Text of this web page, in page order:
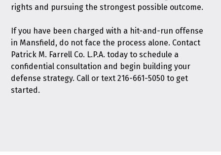
rights and pursuing the strongest possible outcome.
If you have been charged with a hit-and-run offense
in Mansfield, do not face the process alone. Contact
Patrick M. Farrell Co. L.P.A. today to schedule a
confidential consultation and begin building your
defense strategy. Call or text216-661-5050 to get
started.